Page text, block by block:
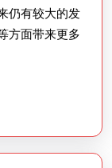
仍有较大的发
方面带来更多